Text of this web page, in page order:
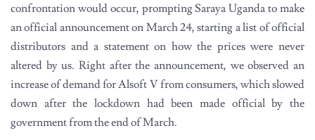
confrontation would occur, prompting Saraya Uganda to make
an official announcement on March 24, starting a list of official
distributors and a statement on how the prices were never
altered by us. Right after the announcement, we observed an
increase of demand for Alsoft V from consumers, which slowed
down after the lockdown had been made official by the
government from the end of March.